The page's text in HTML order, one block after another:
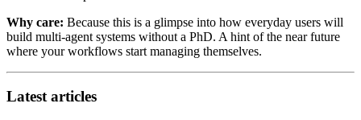
Why care: Because this is a glimpse into how everyday users will
build multi-agent systems without a PhD. A hint of the near future
where your workflows start managing themselves.
Latest articles